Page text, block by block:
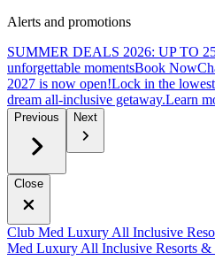
Alerts and promotions
SUMMER DEALS 2026: UP TO
unforgettable momentsBook Now
2027 is now open!Lock in the
dream all-inclusive getaway.Learn
Previous Next
Close
Club Med Luxury All Inclusive
Med Luxury All Inclusive Resorts &